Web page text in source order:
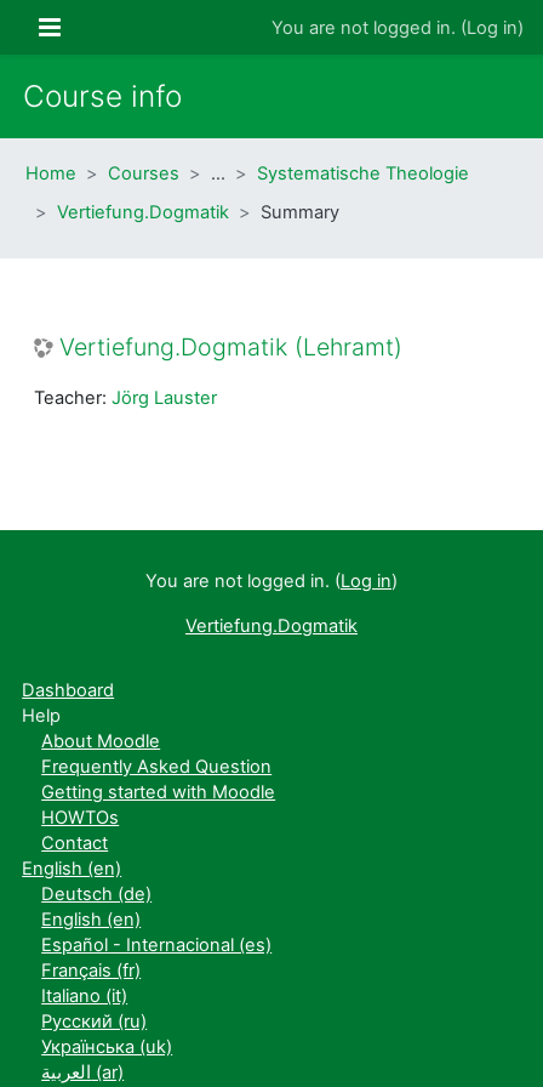
Side panel You are not logged in. (Log in)
Course info
Home Courses …
Systematische Theologie
Vertiefung.Dogmatik
Summary
Vertiefung.Dogmatik (Lehramt)
Teacher: Jörg Lauster
You are not logged in. (Log in)
Vertiefung.Dogmatik
Dashboard
Help
About Moodle
Frequently Asked Question
Getting started with Moodle
HOWTOs
Contact
English ‎(en)‎
Deutsch ‎(de)‎
English ‎(en)‎
Español - Internacional ‎(es)‎
Français ‎(fr)‎
Italiano ‎(it)‎
Русский ‎(ru)‎
Українська ‎(uk)‎
العربية ‎(ar)‎